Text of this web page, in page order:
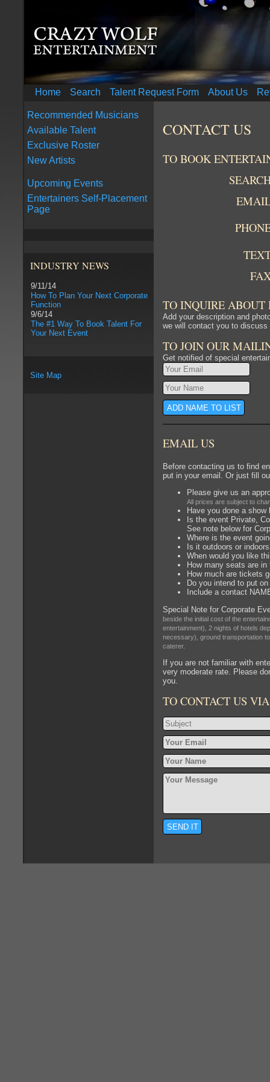
Home Search Talent Request Form About Us
Recommended Musicians
Available Talent
Exclusive Roster
New Artists
Upcoming Events
Entertainers Self-Placement
Page
INDUSTRY NEWS
9/11/14
How To Plan Your Next Corporate
Function
9/6/14
The #1 Way To Book Talent For
Your Next Event
Site Map
CONTACT US
TO BOOK
TO INQUIRE ABOUT
Add your description and
we will contact you to discuss
TO JOIN OUR
Get notified of special
EMAIL US
Before contacting us to find
put in your email. Or just fill
Please give us an
All prices are subject to
Have you done a
Is the event Private,
See note below for
Where is the event
Is it outdoors or
When would you like
How many seats are in
How much are tickets
Do you intend to put
Include a contact
Special Note for Corporate
beside the initial cost of the
entertainment), 2 nights of hotels
necessary), ground transportation
caterer.
If you are not familiar with
very moderate rate. Please
you.
TO CONTACT US